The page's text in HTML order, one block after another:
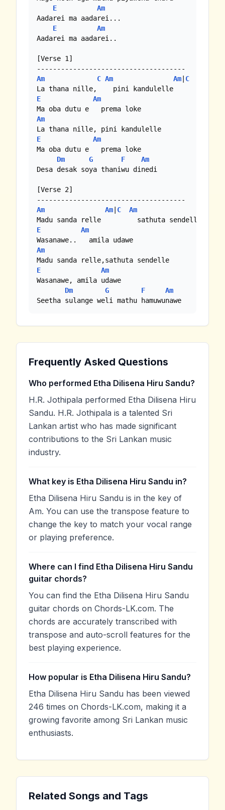
E
Am
Aadarei ma aadarei...
E
Am
Aadarei ma aadarei..
[Verse 1]
Am
C Am Am C
E
Am
Am
E
Am
Ma oba dutu e   prema loke
Dm
G F
Am
Desa desak soya thaniwu dinedi
[Verse 2]
Am
Am C Am
E
Am
Am
E
Am
Wasanawe, amila udawe
Dm
G F
Am
Seetha sulange weli mathu hamuwunawe
Frequently Asked Questions
Who performed Etha Dilisena Hiru Sandu?
H.R. Jothipala performed Etha Dilisena Hiru
Sandu. H.R. Jothipala is a talented Sri
Lankan artist who has made significant
contributions to the Sri Lankan music
industry.
What key is Etha Dilisena Hiru Sandu in?
Etha Dilisena Hiru Sandu is in the key of
Am. You can use the transpose feature to
change the key to match your vocal range
or playing preference.
Where can I find Etha Dilisena Hiru Sandu
guitar chords?
You can find the Etha Dilisena Hiru Sandu
guitar chords on Chords-LK.com. The
chords are accurately transcribed with
transpose and auto-scroll features for the
best playing experience.
How popular is Etha Dilisena Hiru Sandu?
Etha Dilisena Hiru Sandu has been viewed
246 times on Chords-LK.com, making it a
growing favorite among Sri Lankan music
enthusiasts.
Related Songs and Tags